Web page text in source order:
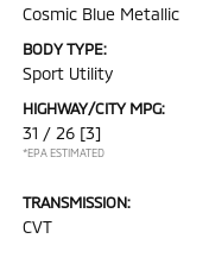
Cosmic Blue Metallic
BODY TYPE:
Sport Utility
HIGHWAY/CITY MPG:
31 / 26 [3]
*EPA ESTIMATED
TRANSMISSION:
CVT